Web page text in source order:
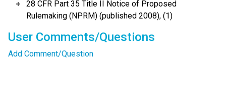
28 CFR Part 35 Title II Notice of Proposed
Rulemaking (NPRM) (published 2008), (1)
User Comments/Questions
Add Comment/Question